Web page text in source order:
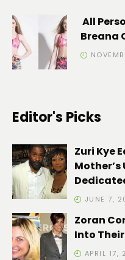
All
Breana
Editor's Picks
Zuri Kye
JUNE 7,
Zoran
Into
APRIL 17,